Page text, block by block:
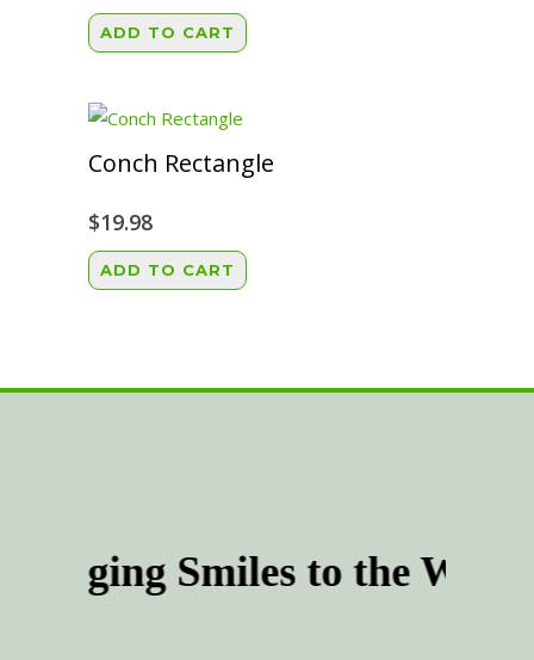
ADD TO CART
Conch Rectangle
$19.98
ADD TO CART
Smiles to the